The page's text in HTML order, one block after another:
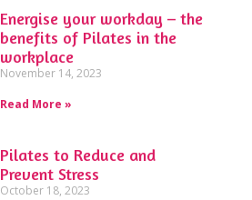
Energise your workday – the
benefits of Pilates in the
workplace
November 14, 2023
Read More »
Pilates to Reduce and
Prevent Stress
October 18, 2023